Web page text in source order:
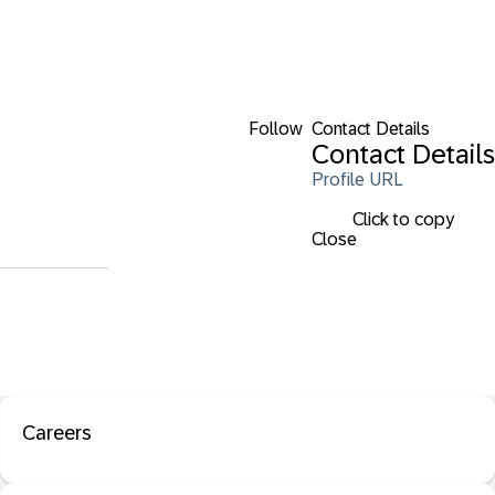
Follow Contact Details
Contact Details
Profile URL
Click to copy
Close
Careers